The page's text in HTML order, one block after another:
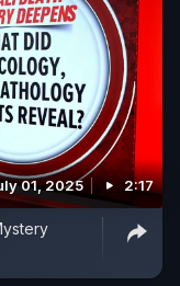
01, 2025 2:17